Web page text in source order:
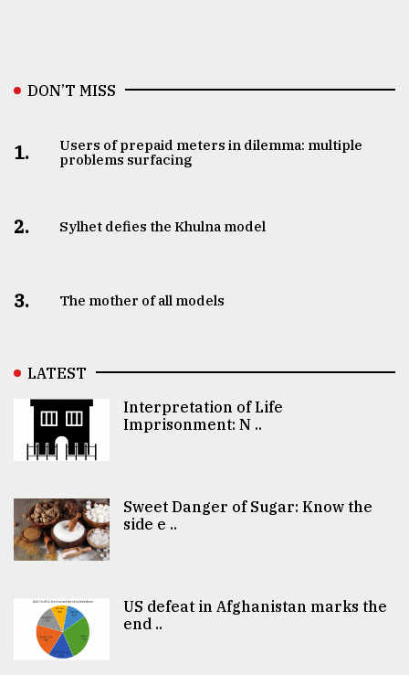
DON’T MISS
1.
Users of prepaid meters in dilemma: multiple
problems surfacing
2. Sylhet defies the Khulna model
3. The mother of all models
LATEST
Interpretation of Life
Imprisonment: N ..
Sweet Danger of Sugar: Know the
side e ..
US defeat in Afghanistan marks the
end ..